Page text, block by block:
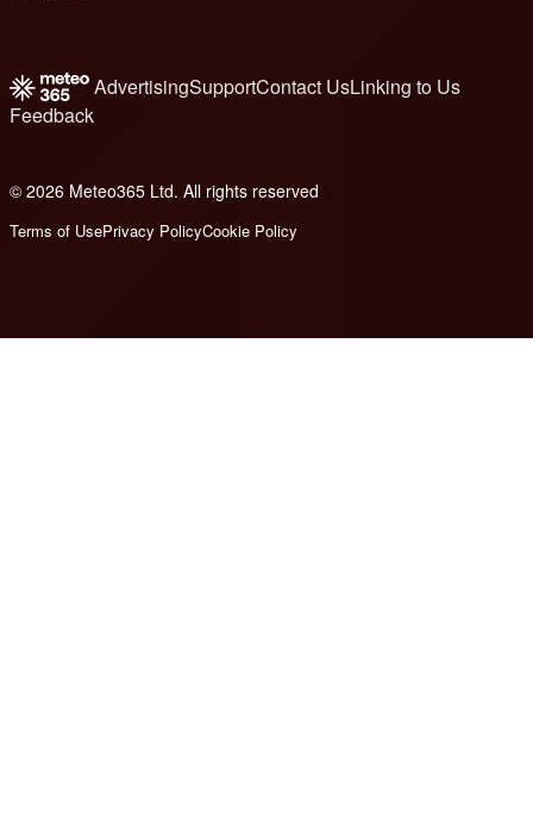
AdvertisingSupportContact UsLinking to Us
Feedback
© 2026 Meteo365 Ltd. All rights reserved
Terms of UsePrivacy PolicyCookie Policy